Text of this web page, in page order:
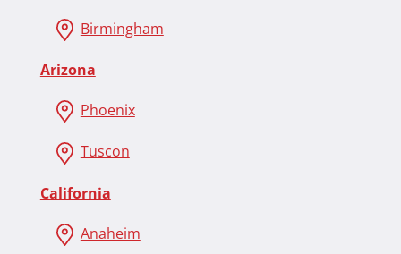
Birmingham
Arizona
Phoenix
Tuscon
California
Anaheim